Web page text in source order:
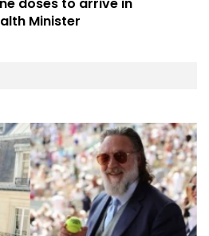
Minister